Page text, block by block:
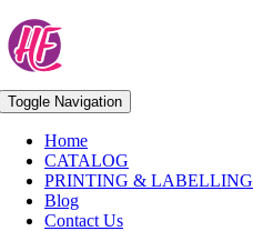
Skip
to
content
Toggle Navigation
Home
CATALOG
PRINTING & LABELLING
Blog
Contact Us